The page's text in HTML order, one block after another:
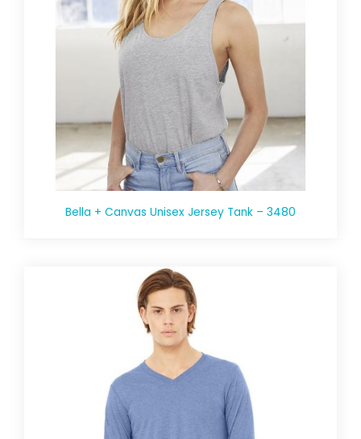
Bella + Canvas Unisex Jersey Tank – 3480